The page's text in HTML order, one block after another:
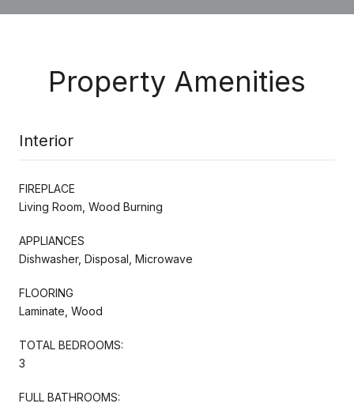
Property Amenities
Interior
FIREPLACE
Living Room, Wood Burning
APPLIANCES
Dishwasher, Disposal, Microwave
FLOORING
Laminate, Wood
TOTAL BEDROOMS:
3
FULL BATHROOMS: